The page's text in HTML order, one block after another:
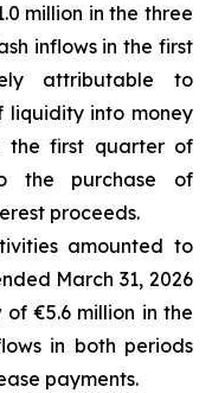
million in the three
inflows in the first
attributable to
liquidity into money
the first quarter of
the purchase of
proceeds.
amounted to
March 31, 2026
€5.6 million in the
in both periods
payments.